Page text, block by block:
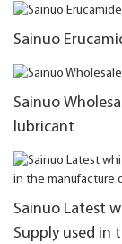
Sainuo
Sainuo
lubricant
Sainuo Latest
Supply used in